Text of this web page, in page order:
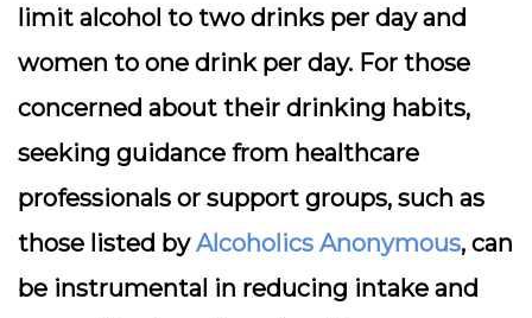
limit alcohol to two drinks per day and
women to one drink per day. For those
concerned about their drinking habits,
seeking guidance from healthcare
professionals or support groups, such as
those listed byAlcoholics Anonymous, can
be instrumental in reducing intake and